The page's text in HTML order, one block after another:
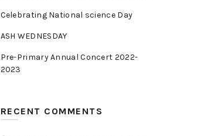
Celebrating National science Day
ASH WEDNESDAY
Pre-Primary Annual Concert 2022-
2023
RECENT COMMENTS